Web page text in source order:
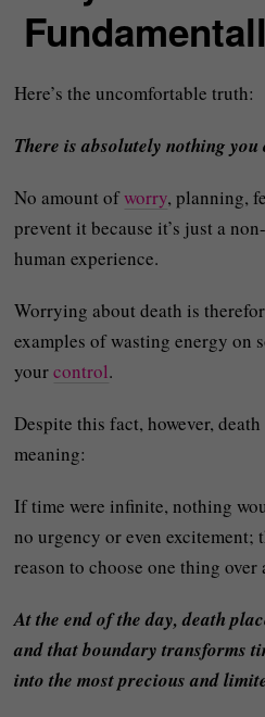
Here’s the uncomfortable truth:
There is absolutely nothing
No amount ofworry, planning,
prevent it because it’s just a
human experience.
Worrying about death is
examples of wasting energy on
yourcontrol.
Despite this fact, however,
meaning:
If time were infinite, nothing
no urgency or even excitement;
reason to choose one thing over
At the end of the day, death
and that boundary transforms
into the most precious and